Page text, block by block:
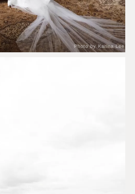
Photo by Karina Lee